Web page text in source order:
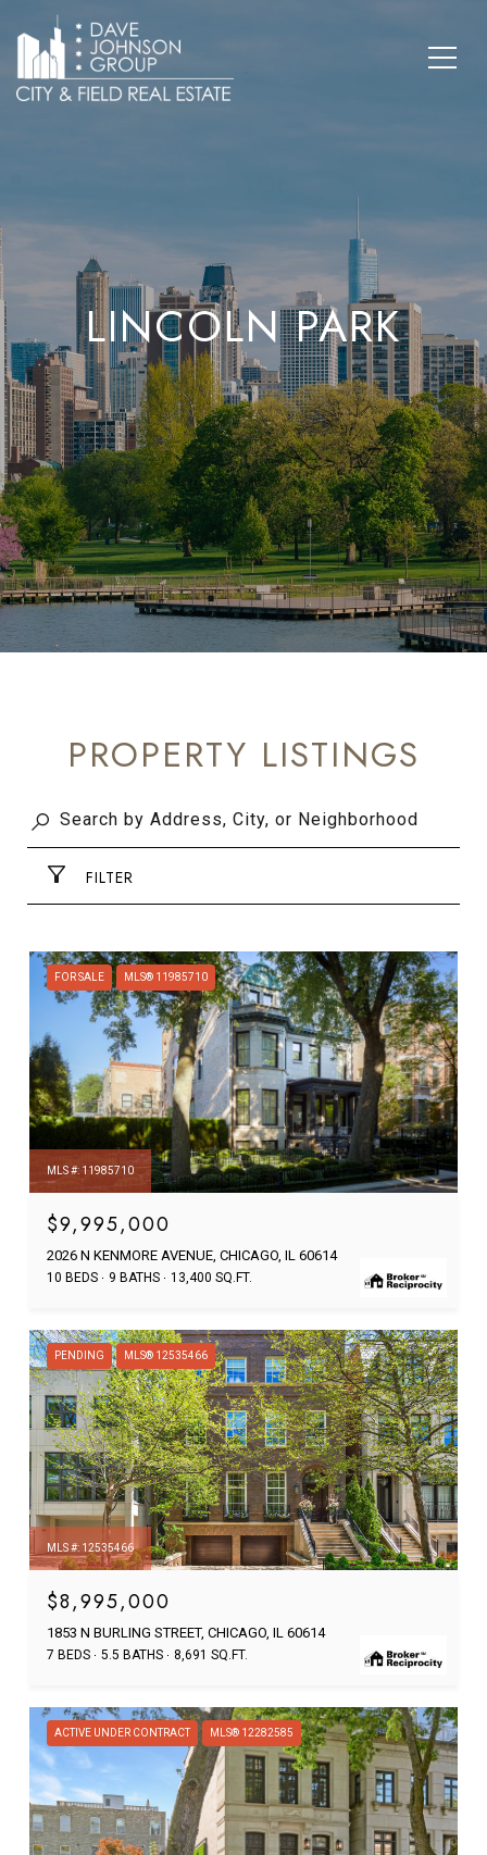
LINCOLN PARK
PROPERTY LISTINGS
FILTER
FOR SALE MLS® 11985710
MLS #: 11985710
$9,995,000
2026 N KENMORE AVENUE, CHICAGO, IL 60614
10 BEDS 9 BATHS 13,400 SQ.FT.
PENDING MLS® 12535466
MLS #: 12535466
$8,995,000
1853 N BURLING STREET, CHICAGO, IL 60614
7 BEDS 5.5 BATHS 8,691 SQ.FT.
ACTIVE UNDER CONTRACT MLS® 12282585